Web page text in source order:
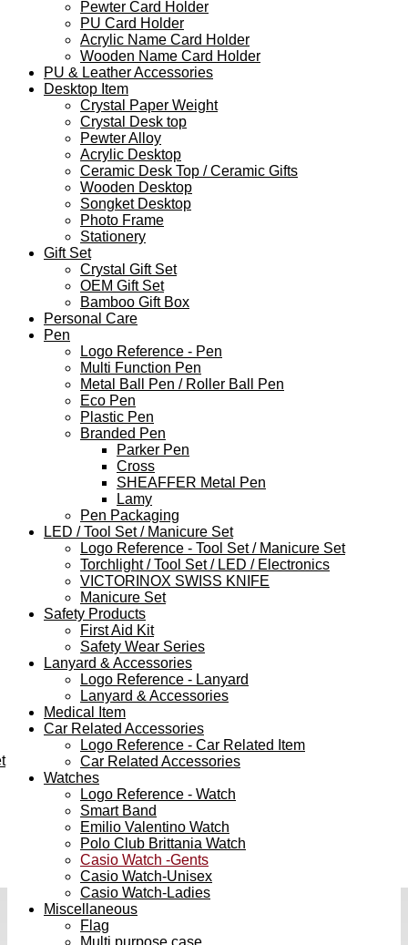
Pewter Card Holder
PU Card Holder
Acrylic Name Card Holder
Wooden Name Card Holder
PU & Leather Accessories
Desktop Item
Crystal Paper Weight
Crystal Desk top
Pewter Alloy
Acrylic Desktop
Ceramic Desk Top / Ceramic Gifts
Wooden Desktop
Songket Desktop
Photo Frame
Stationery
Gift Set
Crystal Gift Set
OEM Gift Set
Bamboo Gift Box
Personal Care
Pen
Logo Reference - Pen
Multi Function Pen
Metal Ball Pen / Roller Ball Pen
Eco Pen
Plastic Pen
Branded Pen
Parker Pen
Cross
SHEAFFER Metal Pen
Lamy
Pen Packaging
LED / Tool Set / Manicure Set
Logo Reference - Tool Set / Manicure Set
Torchlight / Tool Set / LED / Electronics
VICTORINOX SWISS KNIFE
Manicure Set
Safety Products
First Aid Kit
Safety Wear Series
Lanyard & Accessories
Logo Reference - Lanyard
Lanyard & Accessories
Medical Item
Car Related Accessories
Logo Reference - Car Related Item
Car Related Accessories
Watches
Logo Reference - Watch
Smart Band
Emilio Valentino Watch
Polo Club Brittania Watch
Casio Watch -Gents
Casio Watch-Unisex
Casio Watch-Ladies
Miscellaneous
Flag
Multi purpose case